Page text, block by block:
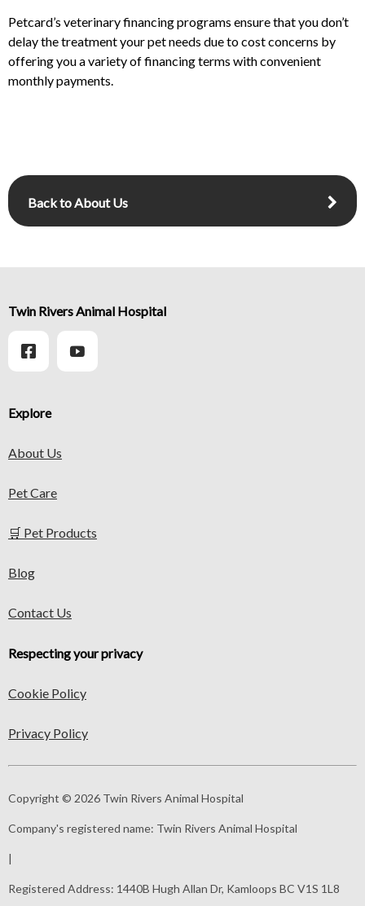
Petcard’s veterinary financing programs ensure that you don’t
delay the treatment your pet needs due to cost concerns by
offering you a variety of financing terms with convenient
monthly payments.
Back to About Us
Explore
About Us
Pet Care
🛒 Pet Products
Blog
Contact Us
Respecting your privacy
Cookie Policy
Privacy Policy
Twin Rivers Animal Hospital
Copyright © 2026 Twin Rivers Animal Hospital
Company's registered name: Twin Rivers Animal Hospital
|
Registered Address: 1440B Hugh Allan Dr, Kamloops BC V1S 1L8